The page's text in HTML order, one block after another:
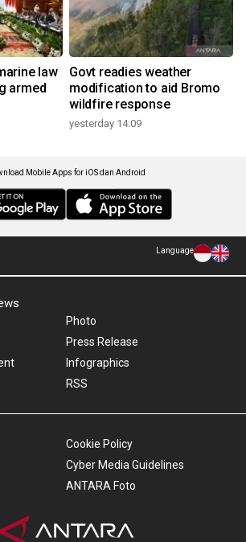
law
armed
Govt readies weather
modification to aid Bromo
wildfire response
yesterday 14:09
Mobile Apps for iOS dan Android
Language
Photo
Press Release
Infographics
RSS
Cookie Policy
Cyber Media Guidelines
ANTARA Foto